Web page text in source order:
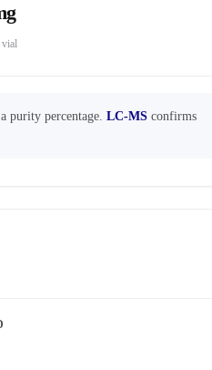
vial
purity percentage. LC-MS confirms